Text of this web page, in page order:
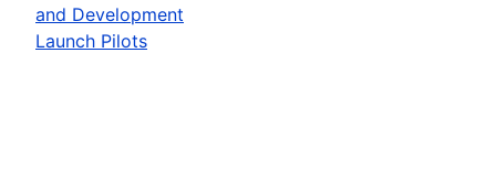
and Development
Launch Pilots